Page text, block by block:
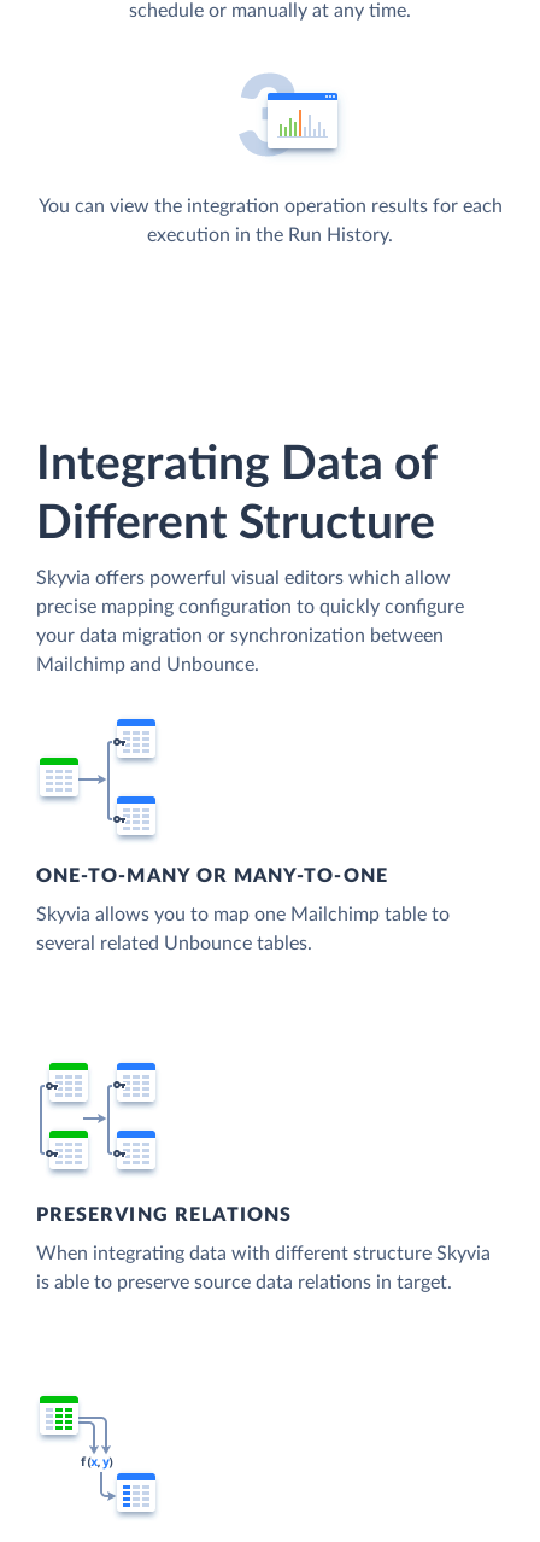
schedule or manually at any time.
You can view the integration operation results for each
execution in the Run History.
Integrating Data of
Different Structure
Skyvia offers powerful visual editors which allow
precise mapping configuration to quickly configure
your data migration or synchronization between
Mailchimp and Unbounce.
ONE-TO-MANY OR MANY-TO-ONE
Skyvia allows you to map one Mailchimp table to
several related Unbounce tables.
PRESERVING RELATIONS
When integrating data with different structure Skyvia
is able to preserve source data relations in target.